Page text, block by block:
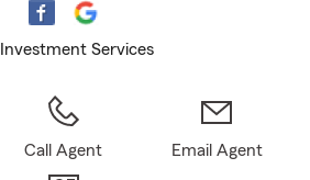
Investment Services
Call Agent Email Agent